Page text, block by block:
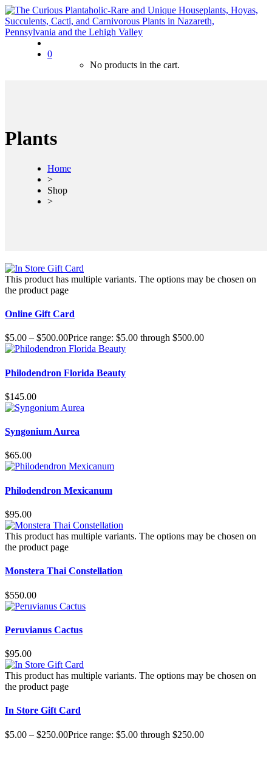
0
No products in the cart.
Plants
Home
>
Shop
>
This product has multiple variants. The options may be chosen on
the product page
Online Gift Card
$5.00 – $500.00Price range: $5.00 through $500.00
Philodendron Florida Beauty
$145.00
Syngonium Aurea
$65.00
Philodendron Mexicanum
$95.00
This product has multiple variants. The options may be chosen on
the product page
Monstera Thai Constellation
$550.00
Peruvianus Cactus
$95.00
This product has multiple variants. The options may be chosen on
the product page
In Store Gift Card
$5.00 – $250.00Price range: $5.00 through $250.00